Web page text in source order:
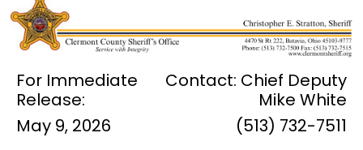
For Immediate
Release:
Contact: Chief Deputy
Mike White
May 9, 2026
(513) 732-7511